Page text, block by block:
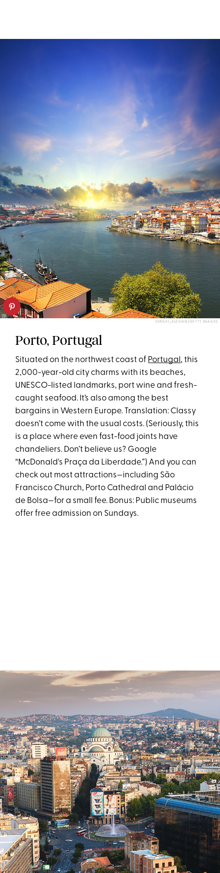
SERGEI_ALESHIN/GETTY IMAGES
Porto, Portugal
Situated on the northwest coast of Portugal , this
2,000-year-old city charms with its beaches,
UNESCO-listed landmarks, port wine and fresh-
caught seafood. It’s also among the best
bargains in Western Europe. Translation: Classy
doesn’t come with the usual costs. (Seriously, this
is a place where even fast-food joints have
chandeliers. Don’t believe us? Google
“McDonald's Praça da Liberdade.”) And you can
check out most attractions—including São
Francisco Church, Porto Cathedral and Palácio
de Bolsa—for a small fee. Bonus: Public museums
offer free admission on Sundays.